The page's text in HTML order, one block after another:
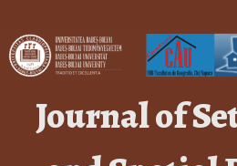
content
Journal of